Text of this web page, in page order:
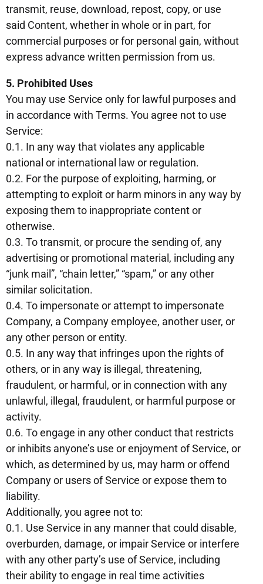
transmit, reuse, download, repost, copy, or use
said Content, whether in whole or in part, for
commercial purposes or for personal gain, without
express advance written permission from us.
5. Prohibited Uses
You may use Service only for lawful purposes and
in accordance with Terms. You agree not to use
Service:
0.1. In any way that violates any applicable
national or international law or regulation.
0.2. For the purpose of exploiting, harming, or
attempting to exploit or harm minors in any way by
exposing them to inappropriate content or
otherwise.
0.3. To transmit, or procure the sending of, any
advertising or promotional material, including any
“junk mail”, “chain letter,” “spam,” or any other
similar solicitation.
0.4. To impersonate or attempt to impersonate
Company, a Company employee, another user, or
any other person or entity.
0.5. In any way that infringes upon the rights of
others, or in any way is illegal, threatening,
fraudulent, or harmful, or in connection with any
unlawful, illegal, fraudulent, or harmful purpose or
activity.
0.6. To engage in any other conduct that restricts
or inhibits anyone’s use or enjoyment of Service, or
which, as determined by us, may harm or offend
Company or users of Service or expose them to
liability.
Additionally, you agree not to:
0.1. Use Service in any manner that could disable,
overburden, damage, or impair Service or interfere
with any other party’s use of Service, including
their ability to engage in real time activities